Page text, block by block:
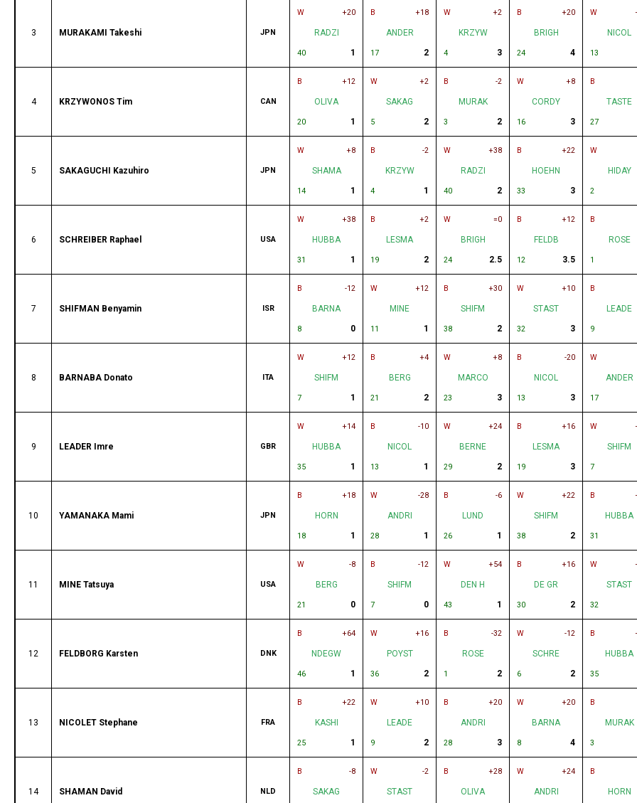
3 MURAKAMI Takeshi JPN
W +20
RADZI
40 1
B +18
ANDER
17 2
W +2
KRZYW
4 3
B +20
BRIGH
24 4
W
NICOL
13
4 KRZYWONOS Tim CAN
B +12
OLIVA
20 1
W +2
SAKAG
5 2
B -2
MURAK
3 2
W +8
CORDY
16 3
B
TASTE
27
5 SAKAGUCHI Kazuhiro JPN
W +8
SHAMA
14 1
B -2
KRZYW
4 1
W +38
RADZI
40 2
B +22
HOEHN
33 3
W
HIDAY
2
6 SCHREIBER Raphael USA
W +38
HUBBA
31 1
B +2
LESMA
19 2
W =0
BRIGH
24 2.5
B +12
FELDB
12 3.5
B
ROSE
1
7 SHIFMAN Benyamin ISR
B -12
BARNA
8 0
W +12
MINE
11 1
B +30
SHIFM
38 2
W +10
STAST
32 3
B
LEADE
9
8 BARNABA Donato ITA
W +12
SHIFM
7 1
B +4
BERG
21 2
W +8
MARCO
23 3
B -20
NICOL
13 3
W
ANDER
17
9 LEADER Imre GBR
W +14
HUBBA
35 1
B -10
NICOL
13 1
W +24
BERNE
29 2
B +16
LESMA
19 3
W
SHIFM
7
10 YAMANAKA Mami JPN
B +18
HORN
18 1
W -28
ANDRI
28 1
B -6
LUND
26 1
W +22
SHIFM
38 2
B
HUBBA
31
11 MINE Tatsuya USA
W -8
BERG
21 0
B -12
SHIFM
7 0
W +54
DEN H
43 1
B +16
DE GR
30 2
W
STAST
32
12 FELDBORG Karsten DNK
B +64
NDEGW
46 1
W +16
POYST
36 2
B -32
ROSE
1 2
W -12
SCHRE
6 2
B
HUBBA
35
13 NICOLET Stephane FRA
B +22
KASHI
25 1
W +10
LEADE
9 2
B +20
ANDRI
28 3
W +20
BARNA
8 4
B
MURAK
3
14 SHAMAN David NLD
B -8
SAKAG
W -2
STAST
B +28
OLIVA
W +24
ANDRI
B
HORN